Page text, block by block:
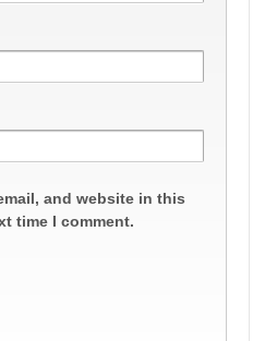
and website in this
time I comment.